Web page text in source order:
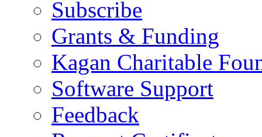
Subscribe
Grants & Funding
Kagan Charitable
Software Support
Feedback